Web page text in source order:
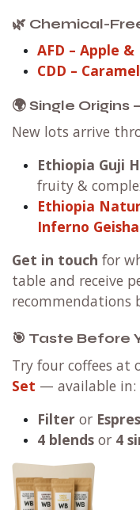
🌿 Chemical-
AFD – Apple
CDD –
🌍 Single
New lots arrive
Ethiopia Guji
fruity &
Ethiopia
Inferno Geisha
Get in touch for
table and receive
recommendations
🎯 Taste Before
Try four coffees at
Set — available in:
Filter or
4 blends or 4